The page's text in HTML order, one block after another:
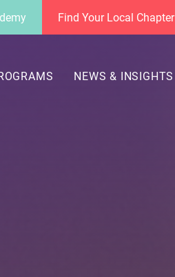
Find Your Local Chapter
NEWS & INSIGHTS